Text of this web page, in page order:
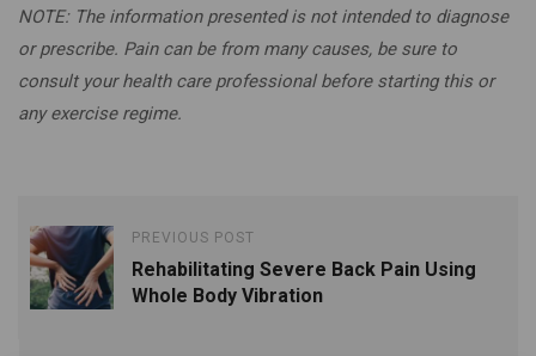
NOTE: The information presented is not intended to diagnose
or prescribe. Pain can be from many causes, be sure to
consult your health care professional before starting this or
any exercise regime.
PREVIOUS POST
Rehabilitating Severe Back Pain Using
Whole Body Vibration